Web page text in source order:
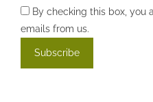
By checking this box, you
emails from us.